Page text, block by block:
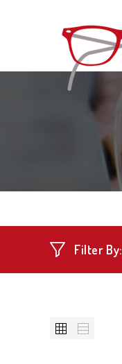
Filter By: